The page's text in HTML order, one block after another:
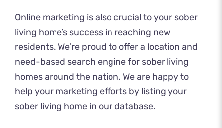
Online marketing is also crucial to your sober
living home’s success in reaching new
residents. We’re proud to offer a location and
need-based search engine for sober living
homes around the nation. We are happy to
help your marketing efforts by listing your
sober living home in our database.